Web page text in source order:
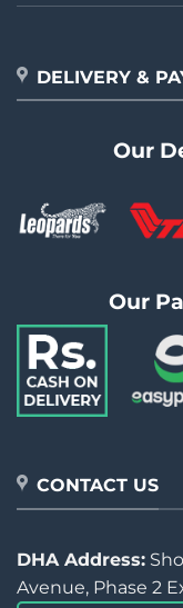
DELIVERY &
Our
Our
CONTACT US
DHA Address:
Avenue, Phase 2